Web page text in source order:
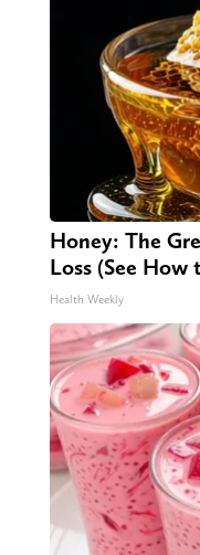
Honey: The
Loss (See How
Health Weekly